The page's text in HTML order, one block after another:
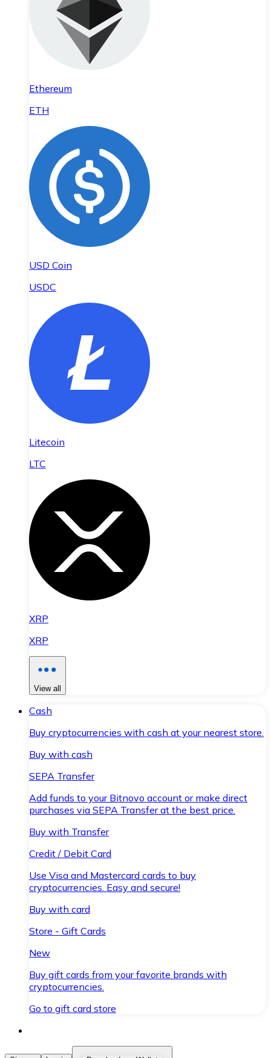
Ethereum
ETH
USD Coin
USDC
Litecoin
LTC
XRP
XRP
View all
Cash
Buy cryptocurrencies with cash at your nearest store.
Buy with cash
SEPA Transfer
Add funds to your Bitnovo account or make direct
purchases via SEPA Transfer at the best price.
Buy with Transfer
Credit / Debit Card
Use Visa and Mastercard cards to buy
cryptocurrencies. Easy and secure!
Buy with card
Store - Gift Cards
New
Buy gift cards from your favorite brands with
cryptocurrencies.
Go to gift card store